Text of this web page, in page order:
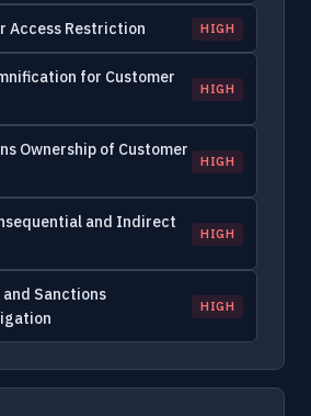
Access Restriction HIGH
for Customer
HIGH
Ownership of Customer
HIGH
and Indirect
HIGH
Sanctions
HIGH